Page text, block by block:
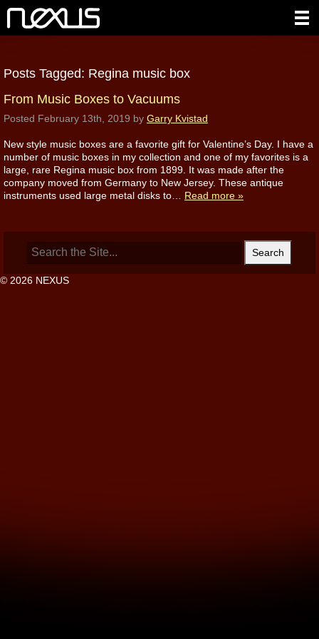
Posts Tagged: Regina music box
From Music Boxes to Vacuums
Posted February 13th, 2019 by Garry Kvistad
New style music boxes are a favorite gift for Valentine’s Day. I have a
number of music boxes in my collection and one of my favorites is a
large, rare Regina music box from 1899. It was made after the
company moved from Germany to New Jersey. These antique
instruments used large metal disks to… Read more »
Search
for:
© 2026 NEXUS